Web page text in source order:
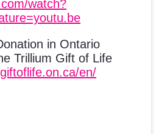
watch?
in Ontario
Trillium Gift of Life
en/